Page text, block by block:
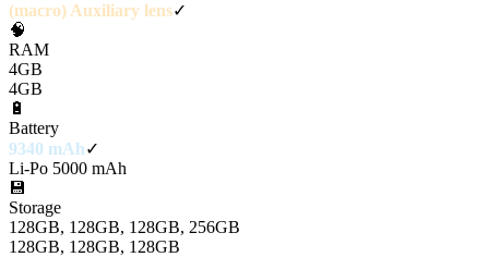
(macro) Auxiliary lens✓
🧠
RAM
4GB
4GB
🔋
Battery
9340 mAh✓
Li-Po 5000 mAh
💾
Storage
128GB, 128GB, 128GB, 256GB
128GB, 128GB, 128GB